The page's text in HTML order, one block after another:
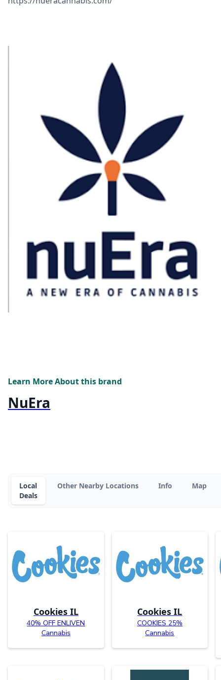
Learn More About this brand
NuEra
Local
Deals
Other Nearby Locations Info Map
Cookies IL
40% OFF ENLIVEN
Cannabis
Cookies IL
COOKIES 25%
Cannabis